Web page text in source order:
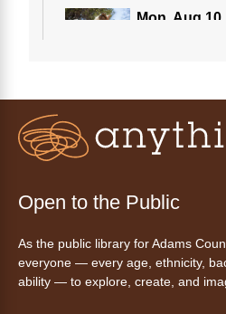
Mon, Aug
Anythink
be your new best friend.
de cita (en español)
Anythink
Street Kay
Open to the Public
As the public library for Adams
everyone — every age, ethnicity,
ability — to explore, create, and